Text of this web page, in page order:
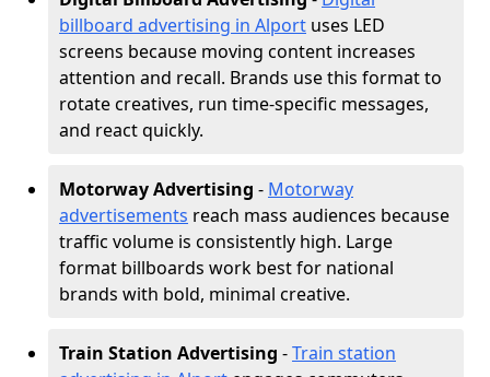
billboard advertising in Alport uses LED
screens because moving content increases
attention and recall. Brands use this format to
rotate creatives, run time-specific messages,
and react quickly.
Motorway Advertising - Motorway
advertisements reach mass audiences because
traffic volume is consistently high. Large
format billboards work best for national
brands with bold, minimal creative.
Train Station Advertising -Train station